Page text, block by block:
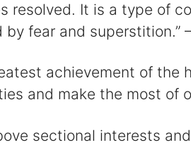
resolved. It is a type of
by fear and superstition.”
achievement of the
and make the most of
sectional interests